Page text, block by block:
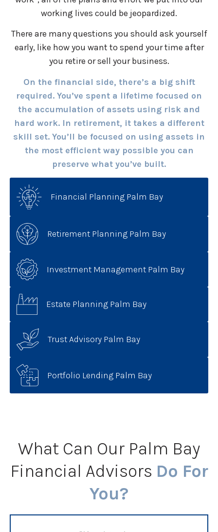
working lives could be jeopardized.
There are many questions you should ask yourself
early, like how you want to spend your time after
you retire or sell your business.
On the financial side, there’s a big shift
required. You’ve spent a lifetime focused on
the accumulation of assets using risk and
hard work. In retirement, it takes a different
skill set. You’ll be focused on using assets in
the most efficient way possible you can
preserve what you’ve built.
Financial Planning Palm Bay
Retirement Planning Palm Bay
Investment Management Palm Bay
Estate Planning Palm Bay
Trust Advisory Palm Bay
Portfolio Lending Palm Bay
What Can Our Palm Bay
Financial Advisors Do For
You?